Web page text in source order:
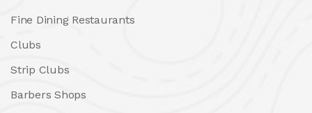
Fine Dining Restaurants
Clubs
Strip Clubs
Barbers Shops